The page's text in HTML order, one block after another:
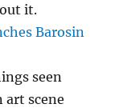
it.
Barosin
seen
art scene